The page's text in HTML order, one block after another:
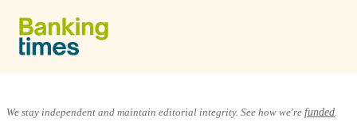
We stay independent and maintain editorial integrity. See how we're funded.